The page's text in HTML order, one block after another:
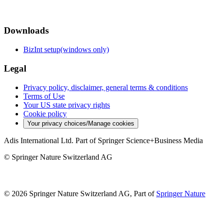
Downloads
BizInt setup(windows only)
Legal
Privacy policy, disclaimer, general terms & conditions
Terms of Use
Your US state privacy rights
Cookie policy
Your privacy choices/Manage cookies
Adis International Ltd. Part of Springer Science+Business Media
© Springer Nature Switzerland AG
© 2026 Springer Nature Switzerland AG, Part of Springer Nature